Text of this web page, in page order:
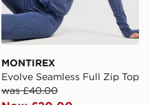
MONTIREX
Evolve Seamless Full Zip Top
was £40.00